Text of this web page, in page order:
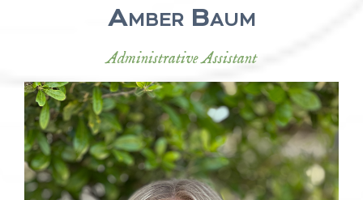
Amber Baum
Administrative Assistant